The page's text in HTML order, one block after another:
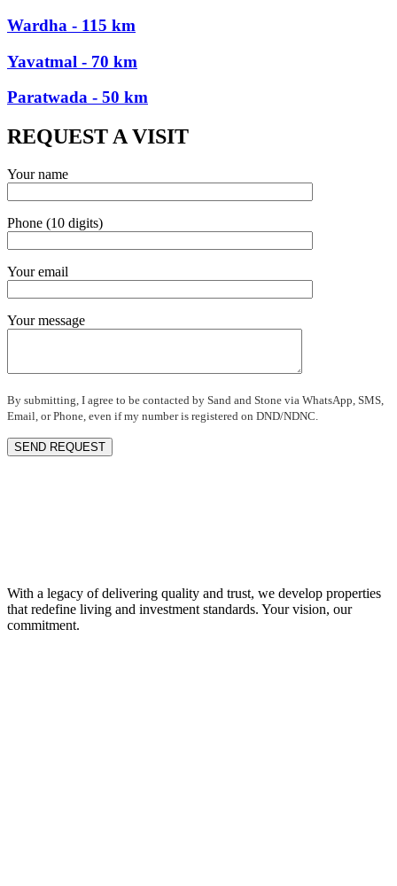
Wardha - 115 km
Yavatmal - 70 km
Paratwada - 50 km
REQUESTA VISIT
Your name
Phone (10 digits)
Your email
Your message
By submitting, I agree to be contacted by Sand and Stone via WhatsApp, SMS,
Email, or Phone, even if my number is registered on DND/NDNC.
SEND REQUEST
With a legacy of delivering quality and trust, we develop properties
that redefine living and investment standards. Your vision, our
commitment.